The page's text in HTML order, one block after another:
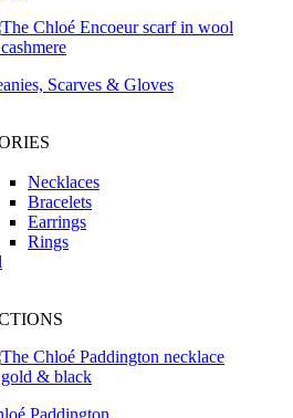
Scarves & Gloves
Necklaces
Bracelets
Earrings
Rings
Paddington